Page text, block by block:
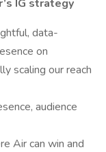
IG strategy
data-
on
scaling our reach
audience
Air can win and